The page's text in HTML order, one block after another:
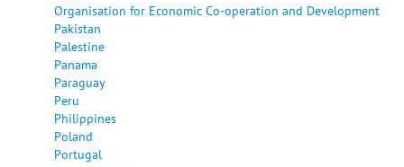
Organisation for Economic Co-operation and Development
Pakistan
Palestine
Panama
Paraguay
Peru
Philippines
Poland
Portugal